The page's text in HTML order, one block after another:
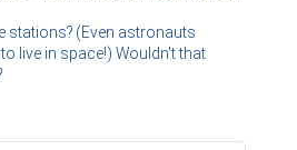
stations? (Even astronauts
live in space!) Wouldn't that